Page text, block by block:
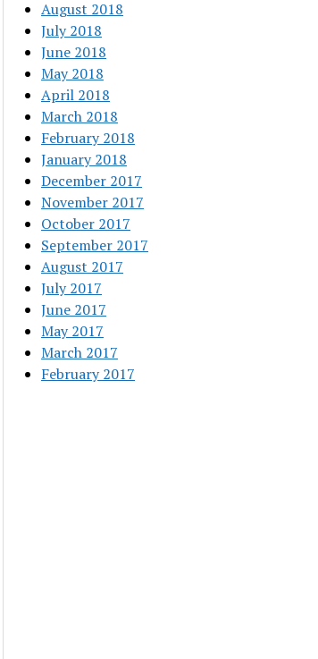
August 2018
July 2018
June 2018
May 2018
April 2018
March 2018
February 2018
January 2018
December 2017
November 2017
October 2017
September 2017
August 2017
July 2017
June 2017
May 2017
March 2017
February 2017